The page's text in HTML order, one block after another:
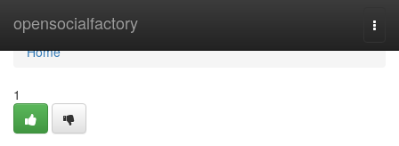
opensocialfactory
Home
Home
1